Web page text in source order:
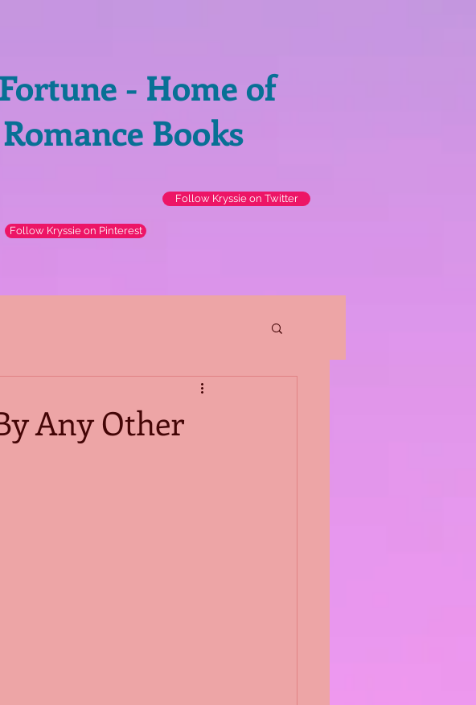
- Home of
Books
Follow Kryssie on Twitter
Follow Kryssie on Pinterest
Any Other